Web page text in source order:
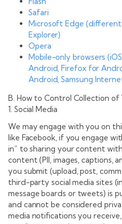
Safari
Microsoft Edge
Explorer)
Opera
Mobile-only browsers
Android, Firefox for
Android, Samsung
B. How to Control Collection of
1. Social Media
We may engage with you on
like Facebook, if you engage
in” to sharing your content
content (PII, images, captions,
you submit (upload, post,
third-party social media sites
message boards or tweets) is
and cannot be considered
media notifications you